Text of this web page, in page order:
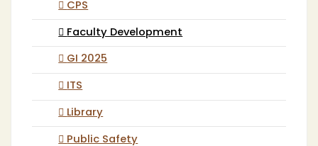
CPS
Faculty Development
GI 2025
ITS
Library
Public Safety